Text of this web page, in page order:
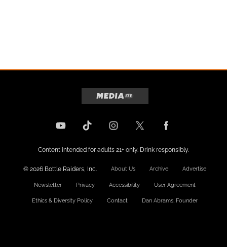
Content intended for adults 21+ only. Drink responsibly.
© 2026 Bottle Raiders, Inc. About Us Archive Advertise
Newsletter Privacy Accessibility User Agreement
Ethics & Diversity Policy Contact Dan Abrams, Founder